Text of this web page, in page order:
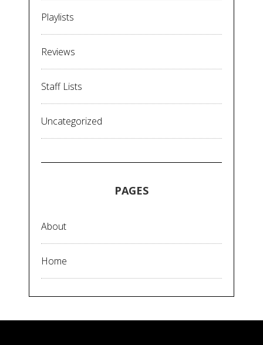
Playlists
Reviews
Staff Lists
Uncategorized
PAGES
About
Home